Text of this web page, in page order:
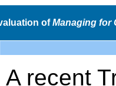
ofManaging
A recent